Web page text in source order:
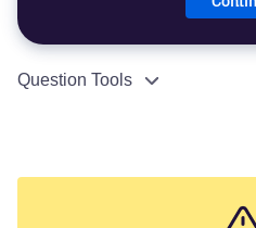
Question Tools